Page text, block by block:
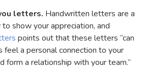
letters. Handwritten letters are a
show your appreciation, and
points out that these letters “can
feel a personal connection to your
form a relationship with your team.”